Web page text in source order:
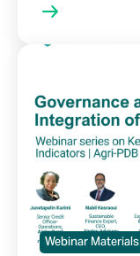
Webinar Materials